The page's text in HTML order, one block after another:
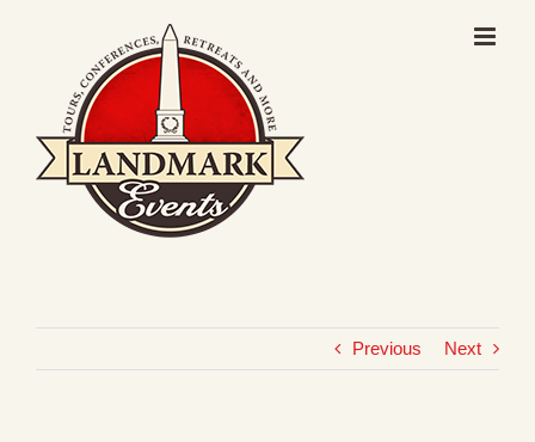
Previous Next